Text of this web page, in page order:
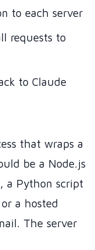
to each server
requests to
to Claude
that wraps a
be a Node.js
a Python script
a hosted
The server